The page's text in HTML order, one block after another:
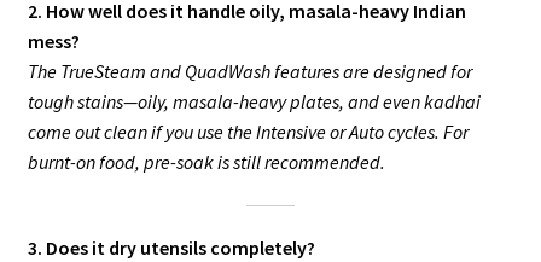
2. How well does it handle oily, masala-heavy Indian
mess?
The TrueSteam and QuadWash features are designed for
tough stains—oily, masala-heavy plates, and even kadhai
come out clean if you use the Intensive or Auto cycles. For
burnt-on food, pre-soak is still recommended.
3. Does it dry utensils completely?